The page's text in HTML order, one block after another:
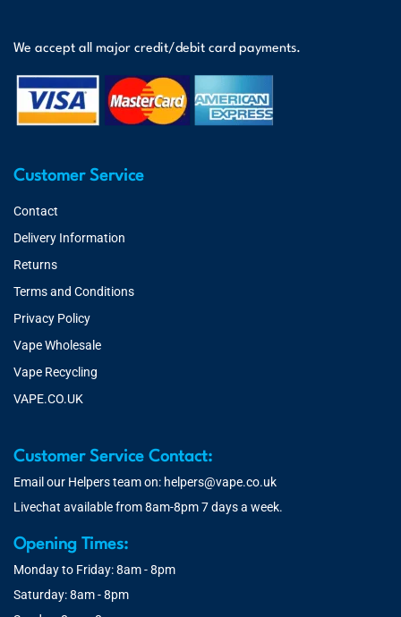
We accept all major credit/debit card payments.
Customer Service
Contact
Delivery Information
Returns
Terms and Conditions
Privacy Policy
Vape Wholesale
Vape Recycling
VAPE.CO.UK
Customer Service Contact:
Email our Helpers team on: helpers@vape.co.uk
Livechat available from 8am-8pm 7 days a week.
Opening Times:
Monday to Friday: 8am - 8pm
Saturday: 8am - 8pm